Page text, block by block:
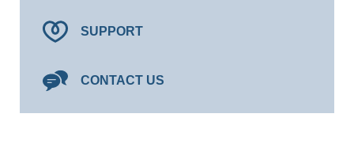
SUPPORT
CONTACT US